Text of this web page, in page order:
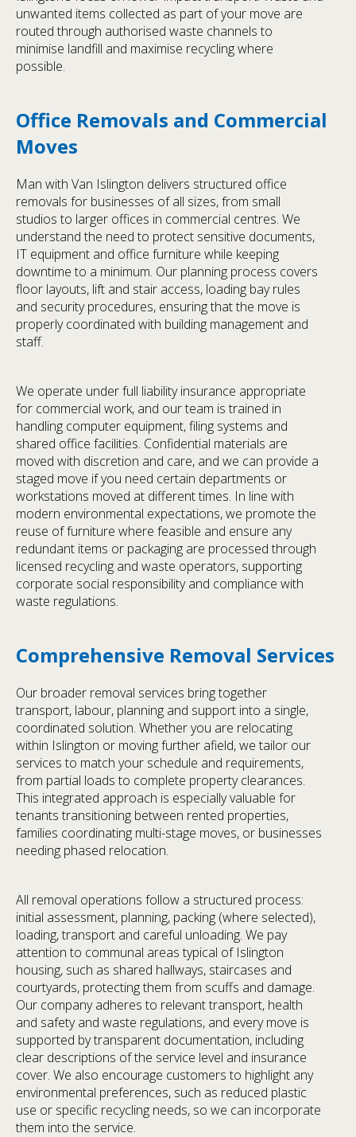
unwanted items collected as part of your move are
routed through authorised waste channels to
minimise landfill and maximise recycling where
possible.
Office Removals and Commercial
Moves
Man with Van Islington delivers structured office
removals for businesses of all sizes, from small
studios to larger offices in commercial centres. We
understand the need to protect sensitive documents,
IT equipment and office furniture while keeping
downtime to a minimum. Our planning process covers
floor layouts, lift and stair access, loading bay rules
and security procedures, ensuring that the move is
properly coordinated with building management and
staff.
We operate under full liability insurance appropriate
for commercial work, and our team is trained in
handling computer equipment, filing systems and
shared office facilities. Confidential materials are
moved with discretion and care, and we can provide a
staged move if you need certain departments or
workstations moved at different times. In line with
modern environmental expectations, we promote the
reuse of furniture where feasible and ensure any
redundant items or packaging are processed through
licensed recycling and waste operators, supporting
corporate social responsibility and compliance with
waste regulations.
Comprehensive Removal Services
Our broader removal services bring together
transport, labour, planning and support into a single,
coordinated solution. Whether you are relocating
within Islington or moving further afield, we tailor our
services to match your schedule and requirements,
from partial loads to complete property clearances.
This integrated approach is especially valuable for
tenants transitioning between rented properties,
families coordinating multi-stage moves, or businesses
needing phased relocation.
All removal operations follow a structured process:
initial assessment, planning, packing (where selected),
loading, transport and careful unloading. We pay
attention to communal areas typical of Islington
housing, such as shared hallways, staircases and
courtyards, protecting them from scuffs and damage.
Our company adheres to relevant transport, health
and safety and waste regulations, and every move is
supported by transparent documentation, including
clear descriptions of the service level and insurance
cover. We also encourage customers to highlight any
environmental preferences, such as reduced plastic
use or specific recycling needs, so we can incorporate
them into the service.